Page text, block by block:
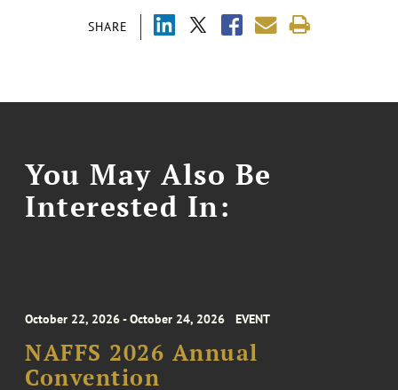
SHARE
You May Also Be
Interested In:
October 22, 2026 - October 24, 2026 EVENT
NAFFS 2026 Annual
Convention